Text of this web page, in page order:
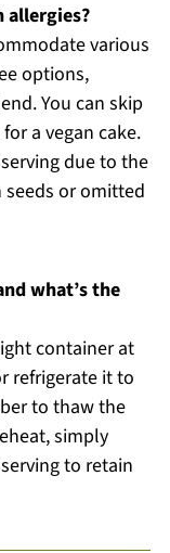
allergies?
various
options,
You can skip
a vegan cake.
due to the
or omitted
what’s the
container at
refrigerate it to
to thaw the
simply
to retain